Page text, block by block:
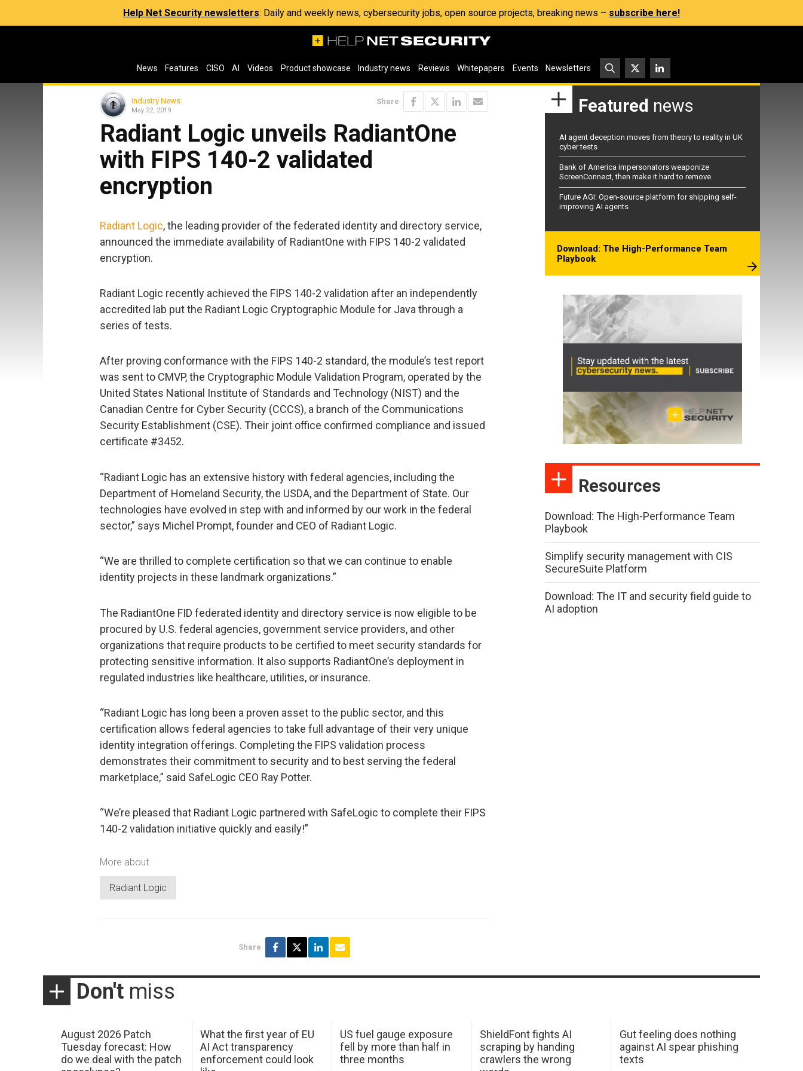
Help Net Security newsletters: Daily and weekly news, cybersecurity jobs, open source projects, breaking news – subscribe here!
News Features CISO AI Videos Product showcase Industry news Reviews Whitepapers Events Newsletters
Industry News
May 22, 2019
Share
Radiant Logic unveils RadiantOne
with FIPS 140-2 validated
encryption
Radiant Logic, the leading provider of the federated identity and directory service,
announced the immediate availability of RadiantOne with FIPS 140-2 validated
encryption.
Radiant Logic recently achieved the FIPS 140-2 validation after an independently
accredited lab put the Radiant Logic Cryptographic Module for Java through a
series of tests.
After proving conformance with the FIPS 140-2 standard, the module’s test report
was sent to CMVP, the Cryptographic Module Validation Program, operated by the
United States National Institute of Standards and Technology (NIST) and the
Canadian Centre for Cyber Security (CCCS), a branch of the Communications
Security Establishment (CSE). Their joint office confirmed compliance and issued
certificate #3452.
“Radiant Logic has an extensive history with federal agencies, including the
Department of Homeland Security, the USDA, and the Department of State. Our
technologies have evolved in step with and informed by our work in the federal
sector,” says Michel Prompt, founder and CEO of Radiant Logic.
“We are thrilled to complete certification so that we can continue to enable
identity projects in these landmark organizations.”
The RadiantOne FID federated identity and directory service is now eligible to be
procured by U.S. federal agencies, government service providers, and other
organizations that require products to be certified to meet security standards for
protecting sensitive information. It also supports RadiantOne’s deployment in
regulated industries like healthcare, utilities, or insurance.
“Radiant Logic has long been a proven asset to the public sector, and this
certification allows federal agencies to take full advantage of their very unique
identity integration offerings. Completing the FIPS validation process
demonstrates their commitment to security and to best serving the federal
marketplace,” said SafeLogic CEO Ray Potter.
“We’re pleased that Radiant Logic partnered with SafeLogic to complete their FIPS
140-2 validation initiative quickly and easily!”
More about
Radiant Logic
Share
Featured news
AI agent deception moves from theory to reality in UK
cyber tests
Bank of America impersonators weaponize
ScreenConnect, then make it hard to remove
Future AGI: Open-source platform for shipping self-
improving AI agents
Download: The High-Performance Team
Playbook
Resources
Download: The High-Performance Team
Playbook
Simplify security management with CIS
SecureSuite Platform
Download: The IT and security field guide to
AI adoption
Don't miss
August 2026 Patch
Tuesday forecast: How
do we deal with the patch
What the first year of EU
AI Act transparency
enforcement could look
US fuel gauge exposure
fell by more than half in
three months
ShieldFont fights AI
scraping by handing
crawlers the wrong
Gut feeling does nothing
against AI spear phishing
texts